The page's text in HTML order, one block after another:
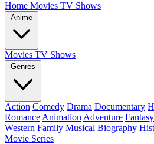
Home Movies TV Shows
Anime
Movies TV Shows
Genres
Action Comedy Drama Documentary
Romance Animation Adventure Fantasy
Western Family Musical Biography
Movie Series